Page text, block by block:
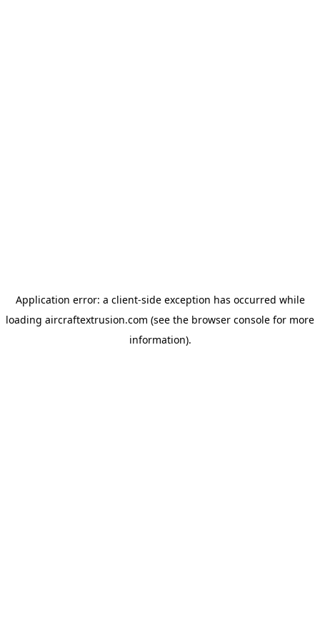
Application error: a client-side exception has occurred while
loading aircraftextrusion.com (see the browser console for more
information).